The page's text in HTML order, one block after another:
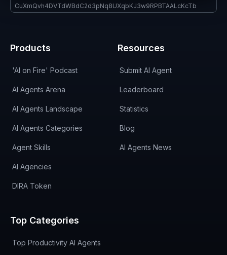
CuXmQvh4DVTdWBdC2d3pNq8UXqbKJ3w9RPBTAALcKcTb
Products
'AI on Fire' Podcast
AI Agents Arena
AI Agents Landscape
AI Agents Categories
Agent Skills
AI Agencies
DIRA Token
Resources
Submit AI Agent
Leaderboard
Statistics
Blog
AI Agents News
Top Categories
Top Productivity AI Agents